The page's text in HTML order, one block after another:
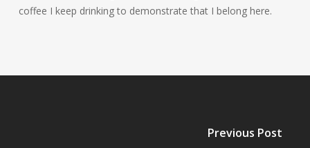
coffee I keep drinking to demonstrate that I belong here.
Previous Post